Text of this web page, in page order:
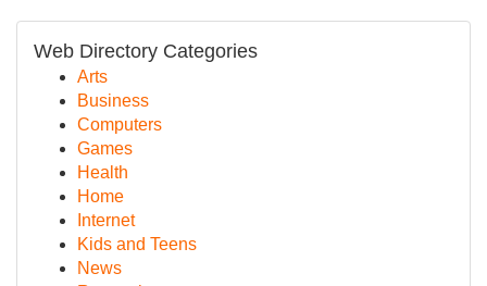
Web Directory Categories
Arts
Business
Computers
Games
Health
Home
Internet
Kids and Teens
News